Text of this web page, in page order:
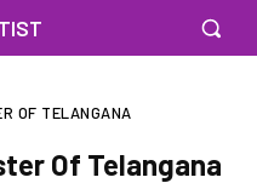
OF TELANGANA
Of Telangana